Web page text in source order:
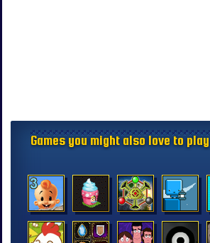
Games you might also love to play